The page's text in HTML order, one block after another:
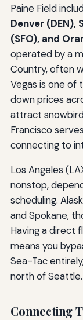
Paine Field
Denver (DEN),
(SFO), and
operated by a
Country, often
Vegas is one
down prices
attract
Francisco
connecting to
Los Angeles
nonstop,
scheduling.
and Spokane,
Having a direct
means you
Sea-Tac
north of Seattle.
Connecting